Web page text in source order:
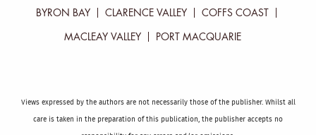
BYRON BAY CLARENCE VALLEY COFFS COAST
MACLEAY VALLEY PORT MACQUARIE
Views expressed by the authors are not necessarily those of the publisher. Whilst all
care is taken in the preparation of this publication, the publisher accepts no